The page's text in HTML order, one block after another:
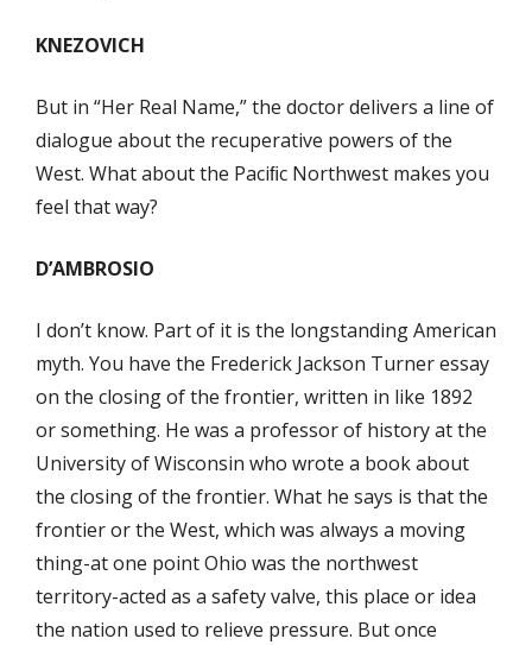
KNEZOVICH
But in “Her Real Name,” the doctor delivers a line of
dialogue about the recuperative powers of the
West. What about the Paciﬁc Northwest makes you
feel that way?
D’AMBROSIO
I don’t know. Part of it is the longstanding American
myth. You have the Frederick Jackson Turner essay
on the closing of the frontier, written in like 1892
or something. He was a professor of history at the
University of Wisconsin who wrote a book about
the closing of the frontier. What he says is that the
frontier or the West, which was always a moving
thing-at one point Ohio was the northwest
territory-acted as a safety valve, this place or idea
the nation used to relieve pressure. But once